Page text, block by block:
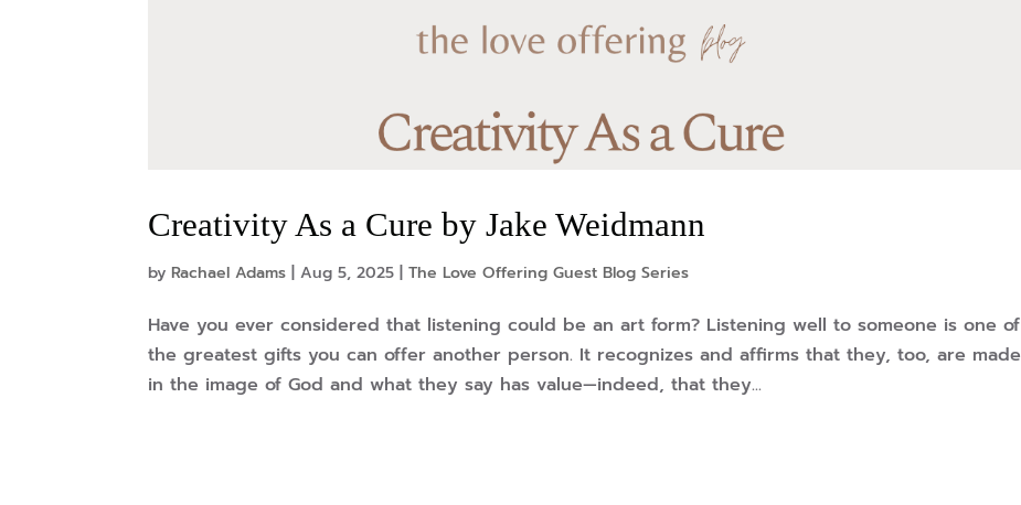
Creativity As a Cure by Jake Weidmann
byRachael Adams |Aug 5, 2025 |The Love Offering Guest Blog Series
Have you ever considered that listening could be an art form? Listening well to someone is one of
the greatest gifts you can offer another person. It recognizes and affirms that they, too, are made
in the image of God and what they say has value—indeed, that they...